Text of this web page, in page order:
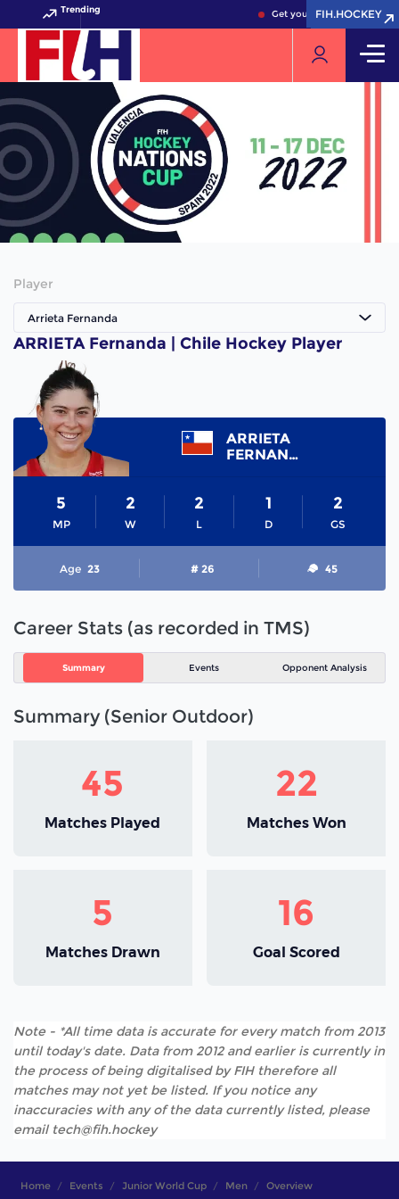
Trending Get your FIH Hockey World
FIH.HOCKEY
FIH.HOCKEY
Player
Arrieta Fernanda
ARRIETA Fernanda | Chile Hockey Player
ARRIETA
FERNANDA
MP
5
W
2
L
2
D
1
GS
2
Age 23 # 26 45
Career Stats (as recorded in TMS)
Summary Events Opponent Analysis
Summary (Senior Outdoor)
45
Matches Played
22
Matches Won
5
Matches Drawn
16
Goal Scored
Note - *All time data is accurate for every match from 2013
until today's date. Data from 2012 and earlier is currently in
the process of being digitalised by FIH therefore all
matches may not yet be listed. If you notice any
inaccuracies with any of the data currently listed, please
email tech@fih.hockey
Home Events Junior World Cup Men Overview